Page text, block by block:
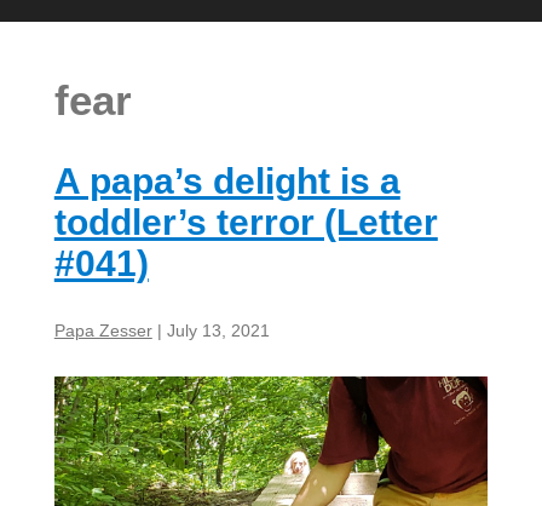
fear
A papa’s delight is a
toddler’s terror (Letter
#041)
Papa Zesser | July 13, 2021